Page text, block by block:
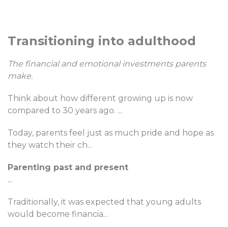
Transitioning into adulthood
The financial and emotional investments parents
make.
Think about how different growing up is now
compared to 30 years ago. ...
Today, parents feel just as much pride and hope as
they watch their ch...
Parenting past and present
...
Traditionally, it was expected that young adults
would become financia...